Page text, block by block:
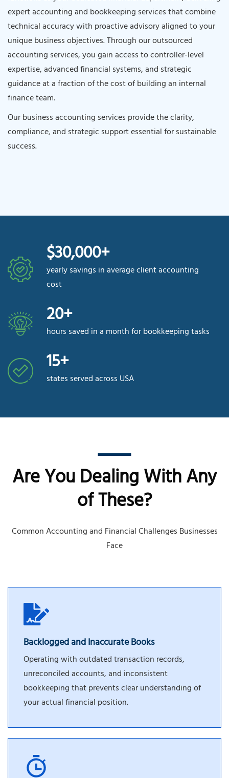
expert accounting and bookkeeping services that combine
technical accuracy with proactive advisory aligned to your
unique business objectives. Through our outsourced
accounting services, you gain access to controller-level
expertise, advanced financial systems, and strategic
guidance at a fraction of the cost of building an internal
finance team.
Our business accounting services provide the clarity,
compliance, and strategic support essential for sustainable
success.
$30,000+
yearly savings in average client accounting
cost
20+
hours saved in a month for bookkeeping tasks
15+
states served across USA
Are You Dealing With Any
of These?
Common Accounting and Financial Challenges Businesses
Face
Backlogged and Inaccurate Books
Operating with outdated transaction records,
unreconciled accounts, and inconsistent
bookkeeping that prevents clear understanding of
your actual financial position.